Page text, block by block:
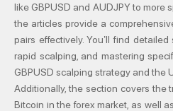
like GBPUSD and AUDJPY to more
the articles provide a
pairs effectively. You’ll find
rapid scalping, and mastering
GBPUSD scalping strategy and the
Additionally, the section covers the
Bitcoin in the forex market, as well